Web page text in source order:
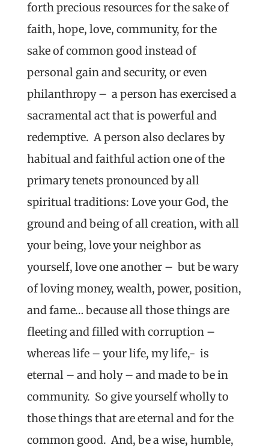
forth precious resources for the sake of
faith, hope, love, community, for the
sake of common good instead of
personal gain and security, or even
philanthropy – a person has exercised a
sacramental act that is powerful and
redemptive. A person also declares by
habitual and faithful action one of the
primary tenets pronounced by all
spiritual traditions: Love your God, the
ground and being of all creation, with all
your being, love your neighbor as
yourself, love one another – but be wary
of loving money, wealth, power, position,
and fame… because all those things are
fleeting and filled with corruption –
whereas life – your life, my life,- is
eternal – and holy – and made to be in
community. So give yourself wholly to
those things that are eternal and for the
common good. And, be a wise, humble,